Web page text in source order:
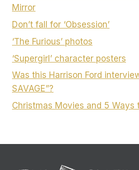
Mirror
Don’t fall for ‘Obsession’
‘The Furious’ photos
‘Supergirl’ character posters
Was this Harrison Ford
SAVAGE”?
Christmas Movies and 5 Ways